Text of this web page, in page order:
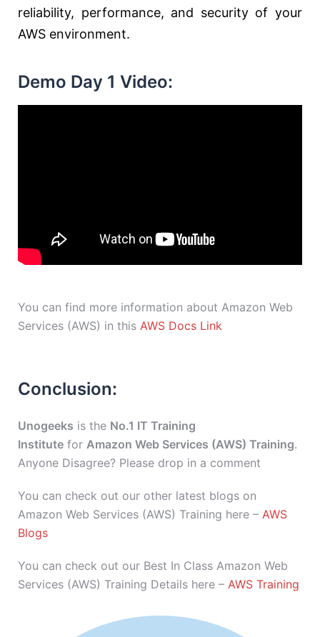
reliability, performance, and security of your
AWS environment.
Demo Day 1 Video:
You can find more information about Amazon Web
Services (AWS) in this AWS Docs Link
Conclusion:
Unogeeks is the No.1 IT Training
Institute for Amazon Web Services (AWS) Training.
Anyone Disagree? Please drop in a comment
You can check out our other latest blogs on
Amazon Web Services (AWS) Training here – AWS
Blogs
You can check out our Best In Class Amazon Web
Services (AWS) Training Details here – AWS Training